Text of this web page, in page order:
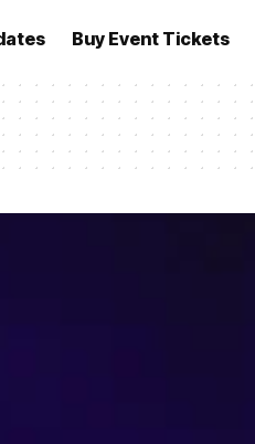
Buy Event Tickets